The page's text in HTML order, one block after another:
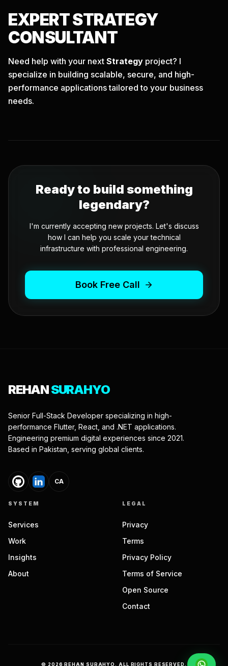
EXPERTSTRATEGY
CONSULTANT
Need help with your next Strategy project? I
specialize in building scalable, secure, and high-
performance applications tailored to your business
needs.
Ready to build something
legendary?
I'm currently accepting new projects. Let's discuss
how I can help you scale your technical
infrastructure with professional engineering.
Book Free Call
REHANSURAHYO
Senior Full-Stack Developer specializing in high-
performance Flutter, React, and .NET applications.
Engineering premium digital experiences since 2021.
Based in Pakistan, serving global clients.
CA
SYSTEM
Services
Work
Insights
About
LEGAL
Privacy
Terms
Privacy Policy
Terms of Service
Open Source
Contact
© 2026 REHAN SURAHYO. ALL RIGHTS RESERVED.